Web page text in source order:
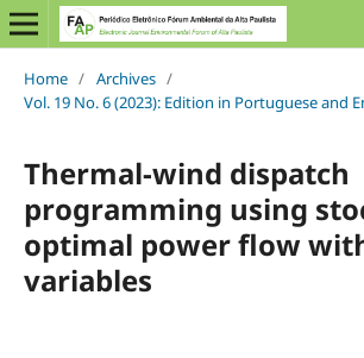
Home / Archives /
Vol. 19 No. 6 (2023): Edition in Portuguese and
Thermal-wind dispatch
programming using
optimal power flow
variables